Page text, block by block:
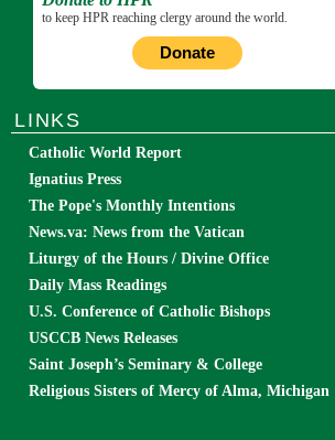
to keep HPR reaching clergy around the world.
Donate
LINKS
Catholic World Report
Ignatius Press
The Pope's Monthly Intentions
News.va: News from the Vatican
Liturgy of the Hours / Divine Office
Daily Mass Readings
U.S. Conference of Catholic Bishops
USCCB News Releases
Saint Joseph’s Seminary & College
Religious Sisters of Mercy of Alma, Michigan